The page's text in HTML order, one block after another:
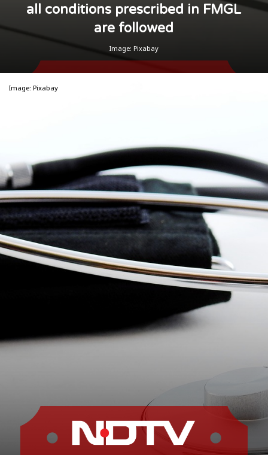
all conditions prescribed in FMGL
are followed
Image: Pixabay
Image: Pixabay